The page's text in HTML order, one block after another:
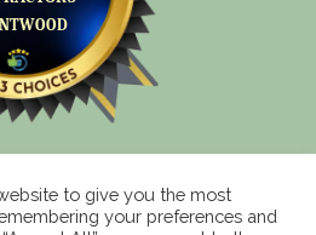
to give you the most
your preferences and